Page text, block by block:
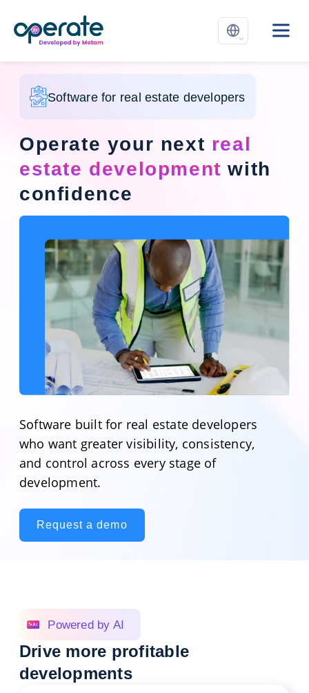
Software for real estate developers
Operate your next real
estate development with
confidence
Software built for real estate developers
who want greater visibility, consistency,
and control across every stage of
development.
Request a demo
Powered by AI
Drive more profitable
developments